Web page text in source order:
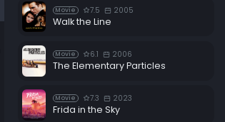
Movie 7.5 2005
Walk the Line
Movie 6.1 2006
The Elementary Particles
Movie 7.3 2023
Frida in the Sky